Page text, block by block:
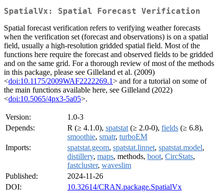
SpatialVx: Spatial Forecast Verification
Spatial forecast verification refers to verifying weather forecasts
when the verification set (forecast and observations) is on a spatial
field, usually a high-resolution gridded spatial field. Most of the
functions here require the forecast and observed fields to be gridded
and on the same grid. For a thorough review of most of the methods
in this package, please see Gilleland et al. (2009)
<doi:10.1175/2009WAF2222269.1> and for a tutorial on some of
the main functions available here, see Gilleland (2022)
<doi:10.5065/4px3-5a05>.
Version:
1.0-3
Depends:
R (≥ 4.1.0), spatstat (≥ 2.0-0), fields (≥ 6.8),
smoothie, smatr, turboEM
Imports:
spatstat.geom, spatstat.linnet, spatstat.model,
distillery, maps, methods, boot, CircStats,
fastcluster, waveslim
Published:
2024-11-26
DOI:
10.32614/CRAN.package.SpatialVx